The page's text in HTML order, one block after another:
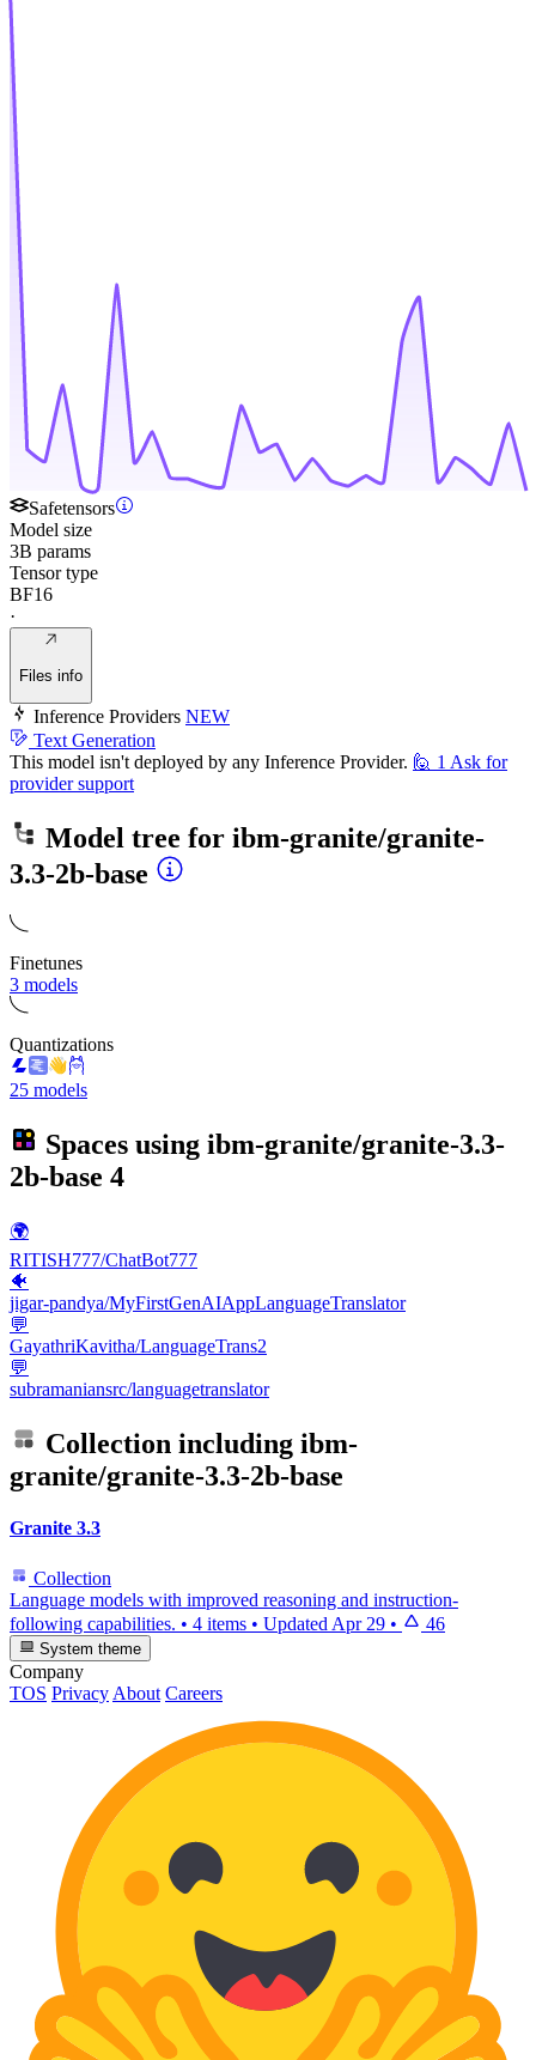
Safetensors
Model size
3B params
Tensor type
BF16
·
Files info
Inference Providers NEW
Text Generation
This model isn't deployed by any Inference Provider. 🙋 1 Ask for
provider support
Model tree for ibm-granite/granite-
3.3-2b-base
Finetunes
3 models
Quantizations
25 models
Spaces using ibm-granite/granite-3.3-
2b-base 4
🌍
RITISH777/ChatBot777
🐠
jigar-pandya/MyFirstGenAIAppLanguageTranslator
💬
GayathriKavitha/LanguageTrans2
💬
subramaniansrc/languagetranslator
Collection including ibm-
granite/granite-3.3-2b-base
Granite 3.3
Collection
Language models with improved reasoning and instruction-
following capabilities. • 4 items • Updated Apr 29 • 46
System theme
Company
TOS Privacy About Careers